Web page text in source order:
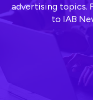
advertising topics.
to IAB